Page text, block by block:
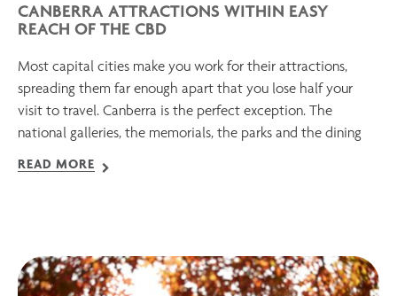
CANBERRA ATTRACTIONS WITHIN EASY
REACH OF THE CBD
Most capital cities make you work for their attractions,
spreading them far enough apart that you lose half your
visit to travel. Canberra is the perfect exception. The
national galleries, the memorials, the parks and the dining
READ MORE